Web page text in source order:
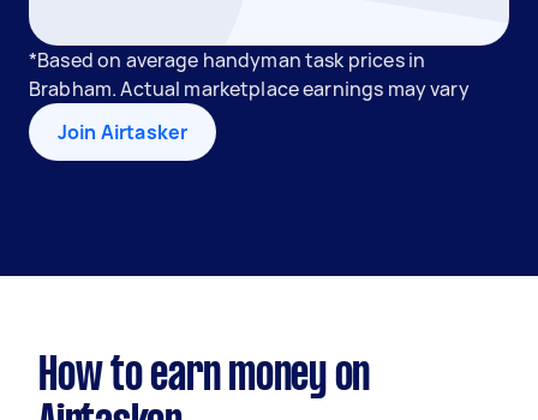
*Based on average handyman task prices in
Brabham. Actual marketplace earnings may vary
Join Airtasker
How to earn money on